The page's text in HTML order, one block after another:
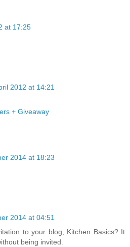
at 17:25
2012 at 14:21
+ Giveaway
2014 at 18:23
2014 at 04:51
to your blog, Kitchen Basics? It
being invited.